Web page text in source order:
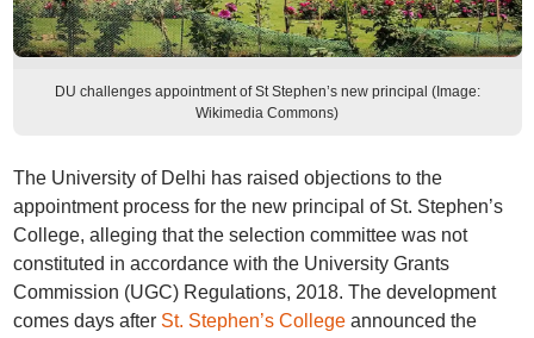
DU challenges appointment of St Stephen’s new principal (Image:
Wikimedia Commons)
The University of Delhi has raised objections to the
appointment process for the new principal of St. Stephen’s
College, alleging that the selection committee was not
constituted in accordance with the University Grants
Commission (UGC) Regulations, 2018. The development
comes days afterSt. Stephen’s College announced the